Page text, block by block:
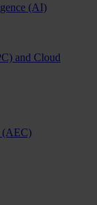
(AI)
and Cloud
(AEC)